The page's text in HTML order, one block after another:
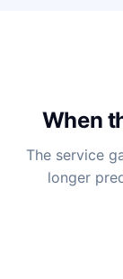
When
The service
longer